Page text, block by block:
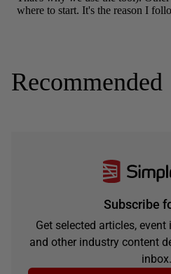
Recommended
Subscribe
Get selected articles,
and other industry content
inbox.